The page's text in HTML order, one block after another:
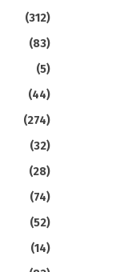
(312)
(83)
(5)
(44)
(274)
(32)
(28)
(74)
(52)
(14)